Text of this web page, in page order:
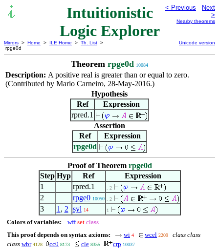
Intuitionistic
Logic Explorer
< Previous
Next
>
Nearby theorems
Mirrors > Home > ILE Home > Th. List >
rpge0d
Unicode version
Theorem rpge0d 10084
Description: A positive real is greater than or equal to zero.
(Contributed by Mario Carneiro, 28-May-2016.)
Hypothesis
Ref
Expression
rpred.1
Assertion
Ref
Expression
rpge0d
Proof of Theorem rpge0d
Step Hyp Ref
Expression
1
rpred.1 . 2
2 rpge0 10050 . 2
3 1 , 2 syl 14 1
Colors of variables: wff set class
This proof depends on syntax axioms:
wi 4 wcel 2209
class class
class wbr 4128 cc0 8173 cle 8355 crp 10037